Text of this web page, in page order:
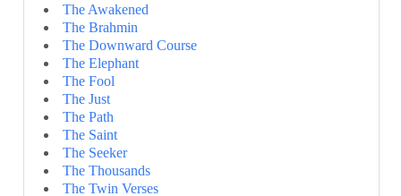
The Awakened
The Brahmin
The Downward Course
The Elephant
The Fool
The Just
The Path
The Saint
The Seeker
The Thousands
The Twin Verses